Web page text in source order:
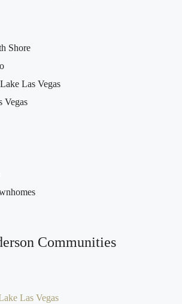
Shore
Las Vegas
Vegas
Communities
Las Vegas